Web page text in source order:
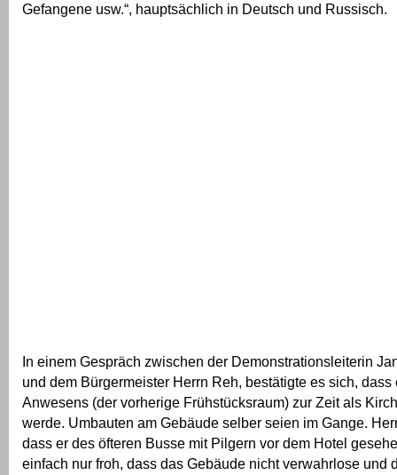
Gefangene usw.“, hauptsächlich in Deutsch und Russisch.
In einem Gespräch zwischen der Demonstrationsleiterin
und dem Bürgermeister Herrn Reh, bestätigte es sich, dass
Anwesens (der vorherige Frühstücksraum) zur Zeit als
werde. Umbauten am Gebäude selber seien im Gange.
dass er des öfteren Busse mit Pilgern vor dem Hotel
einfach nur froh, dass das Gebäude nicht verwahrlose und